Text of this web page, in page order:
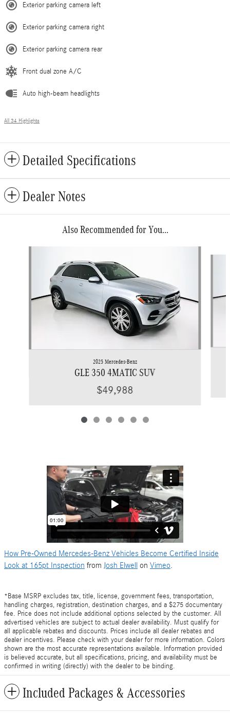
Exterior parking camera left
Exterior parking camera right
Exterior parking camera rear
Front dual zone A/C
Auto high-beam headlights
All 34 Highlights
Detailed Specifications
Dealer Notes
Also Recommended for You...
2025 Mercedes-Benz
GLE 350 4MATIC SUV
$49,988
How Pre-Owned Mercedes-Benz Vehicles Become Certified Inside
Look at 165pt Inspection from Josh Elwell on Vimeo.
*Base MSRP excludes tax, title, license, government fees, transportation,
handling charges, registration, destination charges, and a $275 documentary
fee. Price does not include additional options selected by the customer. All
advertised vehicles are subject to actual dealer availability. Must qualify for
all applicable rebates and discounts. Prices include all dealer rebates and
dealer incentives. Please check with your dealer for more information. Colors
shown are the most accurate representations available. Information provided
is believed accurate, but all specifications, pricing, and availability must be
confirmed in writing (directly) with the dealer to be binding.
Included Packages & Accessories